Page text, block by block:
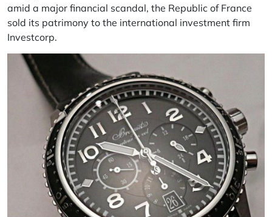
amid a major financial scandal, the Republic of France
sold its patrimony to the international investment firm
Investcorp.